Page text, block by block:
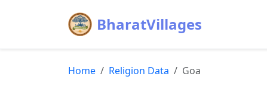
BharatVillages
Home Religion Data Goa